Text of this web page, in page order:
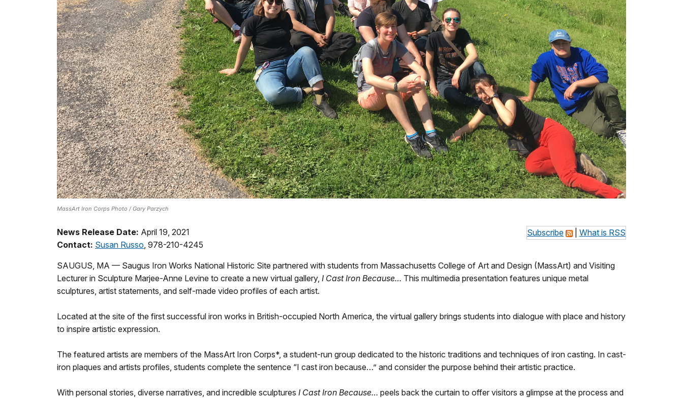
MassArt Iron Corps Photo / Gary Parzych
Subscribe What is RSS
News Release Date: April 19, 2021
Contact: Susan Russo , 978-210-4245
SAUGUS, MA — Saugus Iron Works National Historic Site partnered with students from Massachusetts College of Art and Design (MassArt) and Visiting
Lecturer in Sculpture Marjee-Anne Levine to create a new virtual gallery, I Cast Iron Because… This multimedia presentation features unique metal
sculptures, artist statements, and self-made video profiles of each artist.
Located at the site of the first successful iron works in British-occupied North America, the virtual gallery brings students into dialogue with place and history
to inspire artistic expression.
The featured artists are members of the MassArt Iron Corps*, a student-run group dedicated to the historic traditions and techniques of iron casting. In cast-
iron plaques and artists profiles, students complete the sentence “I cast iron because…” and consider the purpose behind their artistic practice.
With personal stories, diverse narratives, and incredible sculptures I Cast Iron Because… peels back the curtain to offer visitors a glimpse at the process and